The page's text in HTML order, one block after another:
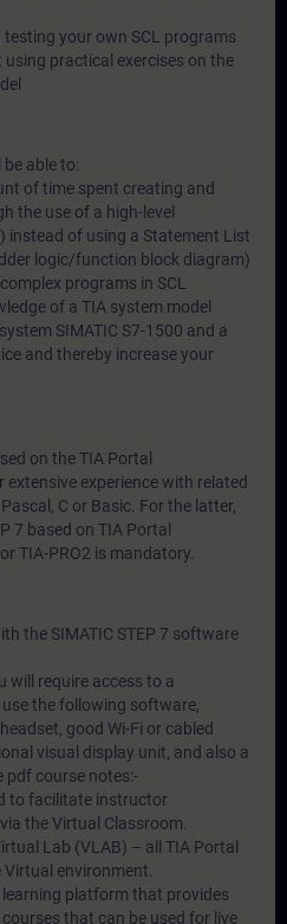
your own SCL programs
practical exercises on the
able to:
of time spent creating and
the use of a high-level
instead of using a Statement List
logic/function block diagram)
programs in SCL
of a TIA system model
SIMATIC S7-1500 and a
and thereby increase your
on the TIA Portal
experience with related
C or Basic. For the latter,
7 based on TIA Portal
TIA-PRO2 is mandatory.
the SIMATIC STEP 7 software
will require access to a
the following software,
good Wi-Fi or cabled
visual display unit, and also a
pdf course notes:-
to facilitate instructor
the Virtual Classroom.
Lab (VLAB) – all TIA Portal
environment.
platform that provides
that can be used for live